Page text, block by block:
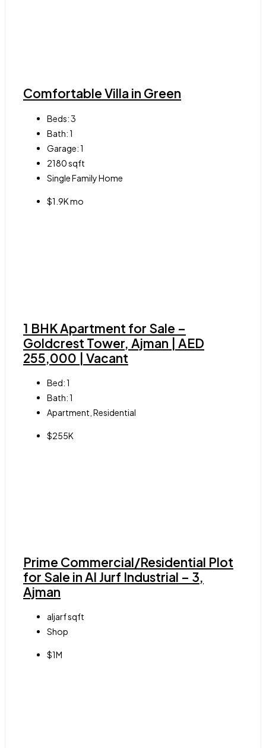
Comfortable Villa in Green
Beds:3
Bath:1
Garage:1
2180sqft
Single Family Home
$1.9K mo
1 BHK Apartment for Sale –
Goldcrest Tower, Ajman | AED
255,000 | Vacant
Bed:1
Bath:1
Apartment, Residential
$255K
Prime Commercial/Residential Plot
for Sale in Al Jurf Industrial – 3,
Ajman
aljarfsqft
Shop
$1M